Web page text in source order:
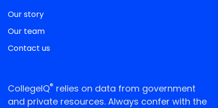
Our story
Our team
Contact us
CollegeIQ® relies on data from government
and private resources. Always confer with the